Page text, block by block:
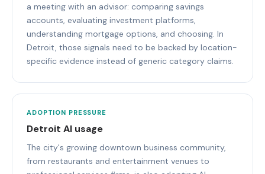
a meeting with an advisor: comparing savings
accounts, evaluating investment platforms,
understanding mortgage options, and choosing. In
Detroit, those signals need to be backed by location-
specific evidence instead of generic category claims.
ADOPTION PRESSURE
Detroit AI usage
The city's growing downtown business community,
from restaurants and entertainment venues to